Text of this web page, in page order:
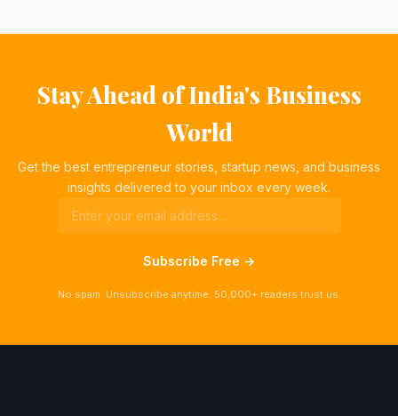
Stay Ahead of India's Business
World
Get the best entrepreneur stories, startup news, and business
insights delivered to your inbox every week.
Subscribe Free →
No spam. Unsubscribe anytime. 50,000+ readers trust us.